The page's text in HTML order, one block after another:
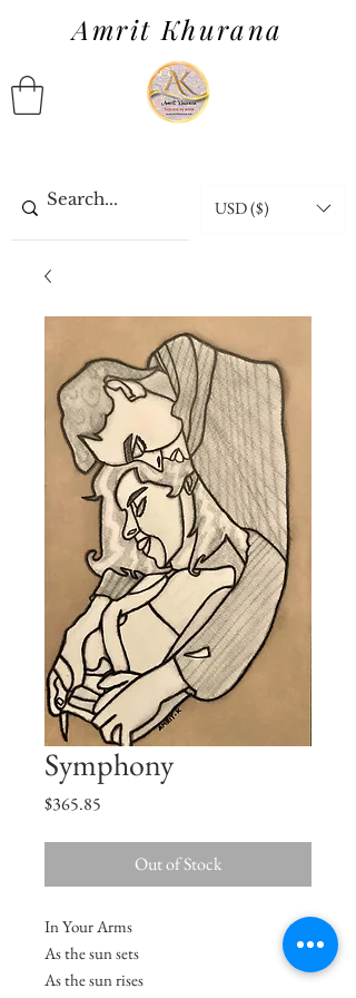
Amrit Khurana
USD ($)
Symphony
$365.85
Out of Stock
In Your Arms
As the sun sets
As the sun rises